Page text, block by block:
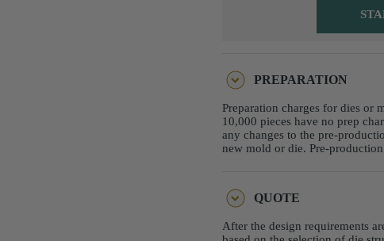
PREPARATION
Preparation charges for dies or
10,000 pieces have no prep
any changes to the pre-
new mold or die. Pre-
QUOTE
After the design requirements